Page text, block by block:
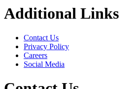
Additional Links
Contact Us
Privacy Policy
Careers
Social Media